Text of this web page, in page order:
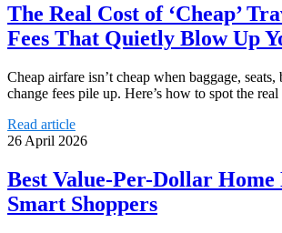
The Real Cost of ‘Cheap’
Fees That Quietly Blow Up
Cheap airfare isn’t cheap when baggage, seats,
change fees pile up. Here’s how to spot the
Read article
26 April 2026
Best Value-Per-Dollar Home
Smart Shoppers